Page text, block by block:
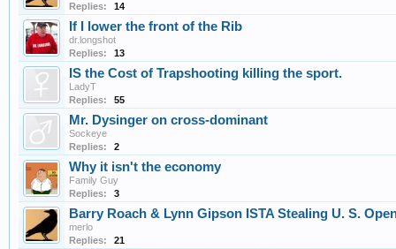
Replies:
14
If I lower the front of the Rib
dr.longshot
Replies:
13
IS the Cost of Trapshooting killing the sport.
LadyT
Replies:
55
Mr. Dysinger on cross-dominant
Sockeye
Replies:
2
Why it isn't the economy
Family Guy
Replies:
3
Barry Roach & Lynn Gipson ISTA Stealing U. S.
merlo
Replies:
21